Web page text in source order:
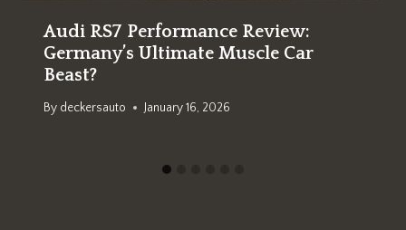
Audi RS7 Performance Review:
Germany’s Ultimate Muscle Car
Beast?
By deckersauto January 16, 2026